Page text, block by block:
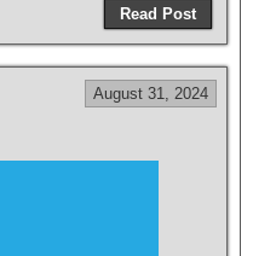
Read Post
August 31, 2024